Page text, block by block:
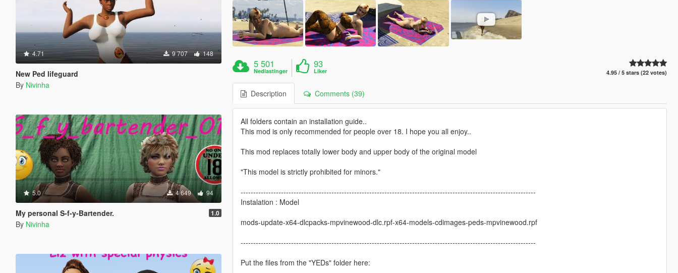
4.71 9 707 148
New Ped lifeguard
By Nivinha
5.0 4 649 94
My personal S-f-y-Bartender. 1.0
By Nivinha
5 501
Nedlastinger
93
Liker 4.95 / 5 stars (22 votes)
Description Comments (39)
All folders contain an installation guide..
This mod is only recommended for people over 18. I hope you all enjoy..
This mod replaces totally lower body and upper body of the original model
"This model is strictly prohibited for minors."
---------------------------------------------------------------------------------------------------------------------
Instalation : Model
mods-update-x64-dlcpacks-mpvinewood-dlc.rpf-x64-models-cdimages-peds-mpvinewood.rpf
---------------------------------------------------------------------------------------------------------------------
Put the files from the "YEDs" folder here: